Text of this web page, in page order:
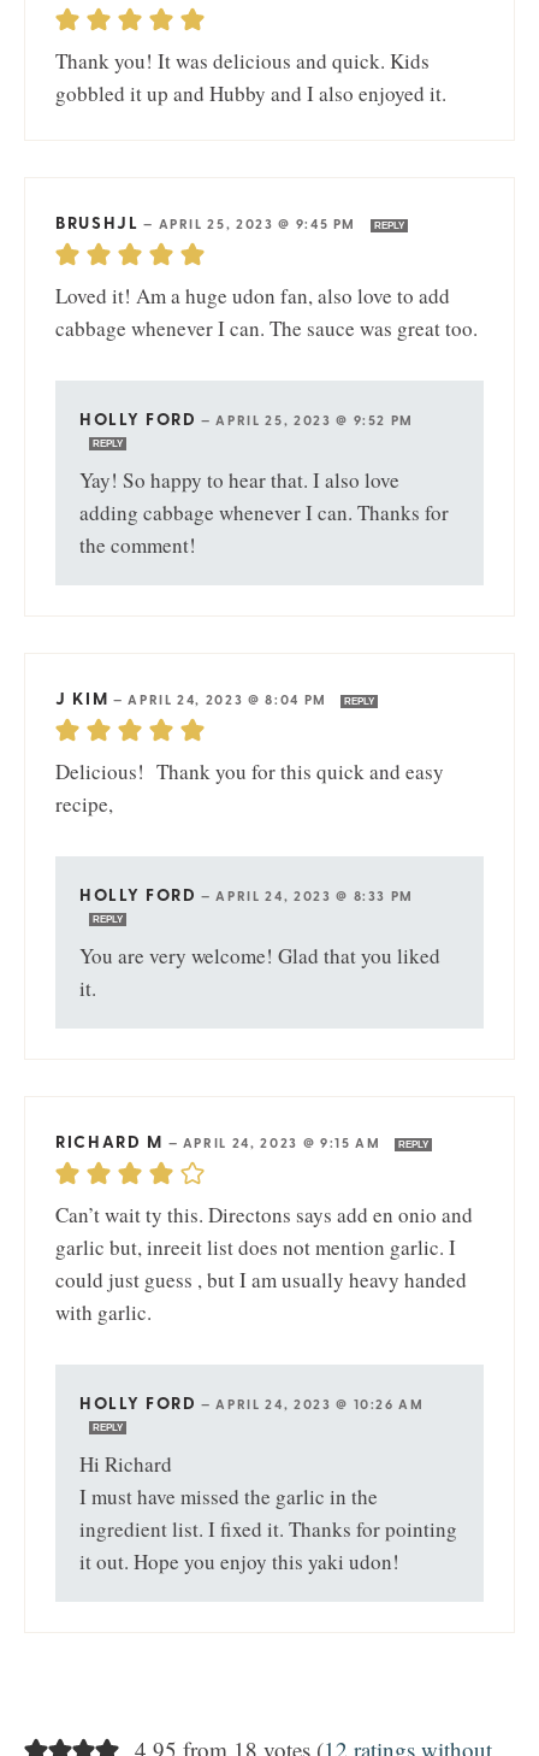
Thank you! It was delicious and quick. Kids
gobbled it up and Hubby and I also enjoyed it.
BRUSHJL — APRIL 25, 2023 @ 9:45 PM REPLY
Loved it! Am a huge udon fan, also love to add
cabbage whenever I can. The sauce was great too.
HOLLY FORD —APRIL 25, 2023 @ 9:52 PM
REPLY
Yay! So happy to hear that. I also love
adding cabbage whenever I can. Thanks for
the comment!
J KIM —APRIL 24, 2023 @ 8:04 PM REPLY
Delicious! Thank you for this quick and easy
recipe,
HOLLY FORD —APRIL 24, 2023 @ 8:33 PM
REPLY
You are very welcome! Glad that you liked
it.
RICHARD M — APRIL 24, 2023 @ 9:15 AM REPLY
Can’t wait ty this. Directons says add en onio and
garlic but, inreeit list does not mention garlic. I
could just guess , but I am usually heavy handed
with garlic.
HOLLY FORD —APRIL 24, 2023 @ 10:26 AM
REPLY
Hi Richard
I must have missed the garlic in the
ingredient list. I fixed it. Thanks for pointing
it out. Hope you enjoy this yaki udon!
4.95 from 18 votes (12 ratings without